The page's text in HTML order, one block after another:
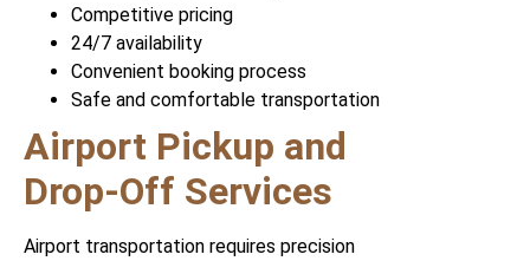
Competitive pricing
24/7 availability
Convenient booking process
Safe and comfortable transportation
Airport Pickup and
Drop-Off Services
Airport transportation requires precision